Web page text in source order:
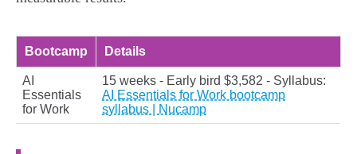
Bootcamp Details
AI
Essentials
for Work
15 weeks - Early bird $3,582 - Syllabus:
AI Essentials for Work bootcamp
syllabus | Nucamp